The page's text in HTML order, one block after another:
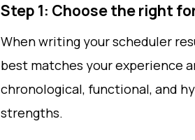
Step 1: Choose the right
When writing your scheduler
best matches your experience
chronological, functional, and
strengths.